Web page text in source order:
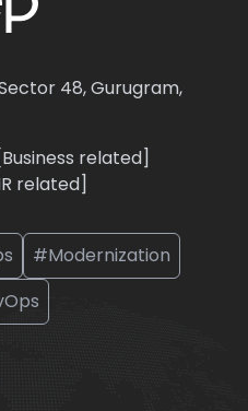
48, Gurugram,
related]
related]
#Modernization